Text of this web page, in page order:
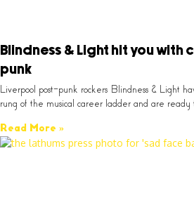
Blindness & Light hit you
punk
Liverpool post-punk rockers Blindness & Light
rung of the musical career ladder and are
Read More »